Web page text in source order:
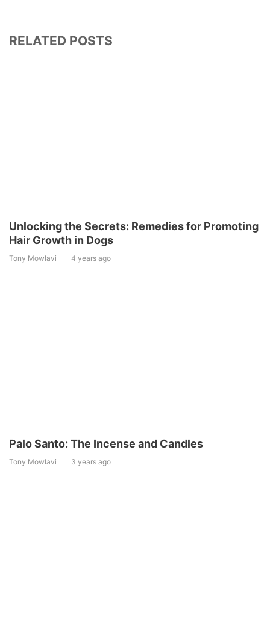
RELATED POSTS
Unlocking the Secrets: Remedies for Promoting
Hair Growth in Dogs
Tony Mowlavi 4 years ago
Palo Santo: The Incense and Candles
Tony Mowlavi 3 years ago